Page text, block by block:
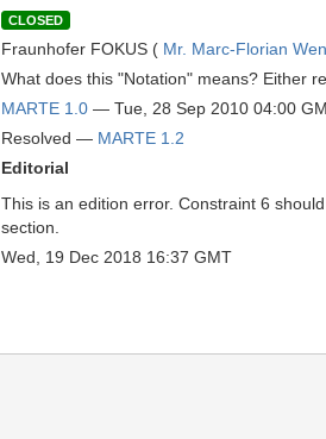
CLOSED
Fraunhofer FOKUS ( Mr. Marc-Florian
What does this "Notation" means? Either
MARTE 1.0 — Tue, 28 Sep 2010 04:00
Resolved — MARTE 1.2
Editorial
This is an edition error. Constraint 6
section.
Wed, 19 Dec 2018 16:37 GMT